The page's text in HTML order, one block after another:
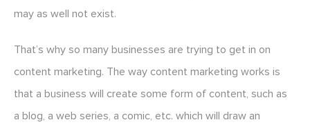
may as well not exist.
That’s why so many businesses are trying to get in on
content marketing. The way content marketing works is
that a business will create some form of content, such as
a blog, a web series, a comic, etc. which will draw an